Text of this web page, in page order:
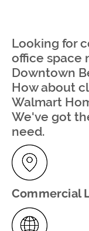
Looking for
office space
Downtown
How about
Walmart
We've got
need.
Commercial